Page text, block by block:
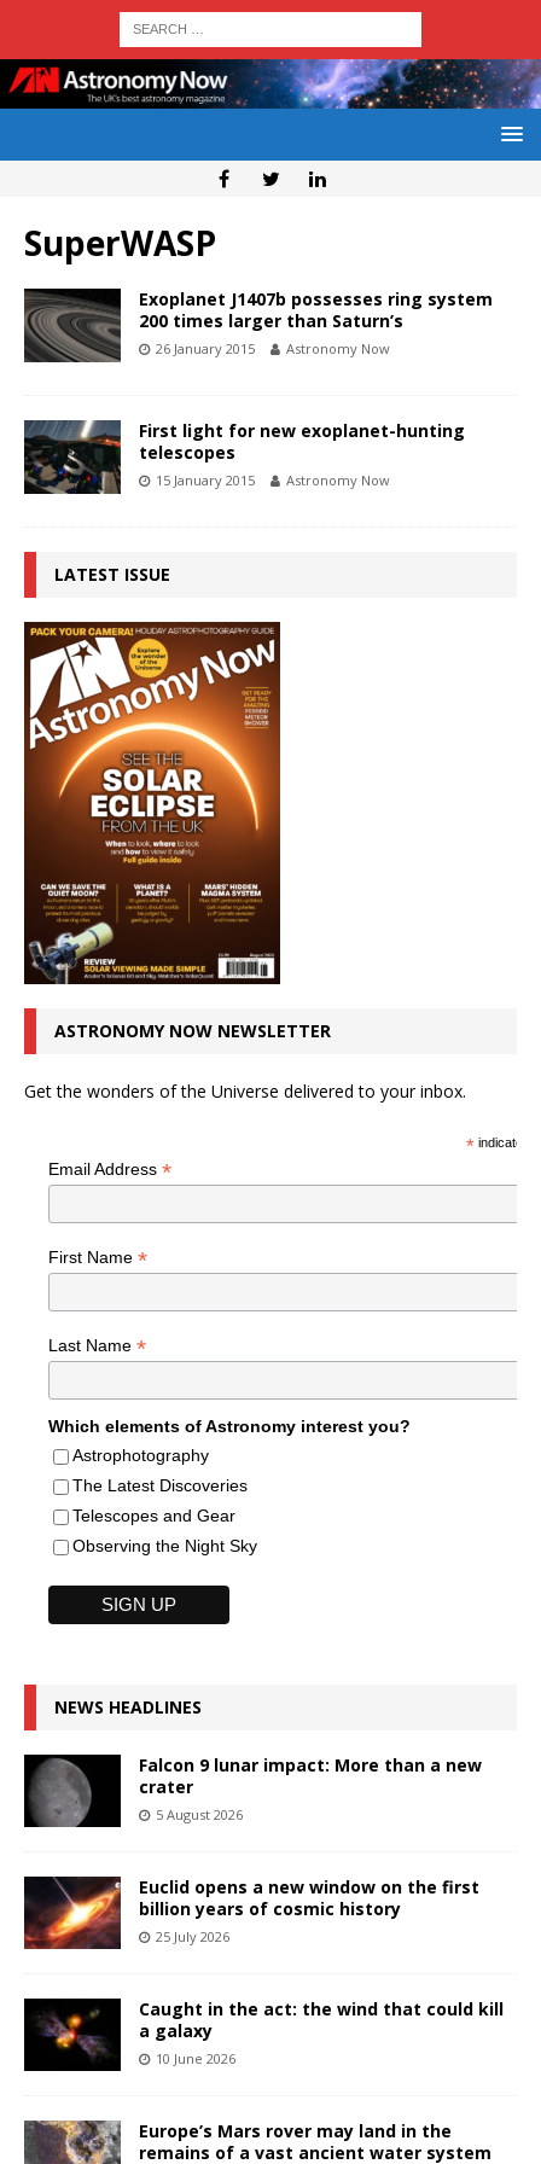
SuperWASP
Exoplanet J1407b possesses ring system
200 times larger than Saturn’s
26 January 2015 Astronomy Now
First light for new exoplanet-hunting
telescopes
15 January 2015 Astronomy Now
LATEST ISSUE
ASTRONOMY NOW NEWSLETTER
Get the wonders of the Universe delivered to your inbox.
*indicates
Email Address *
First Name *
Last Name *
Which elements of Astronomy interest you?
Astrophotography
The Latest Discoveries
Telescopes and Gear
Observing the Night Sky
NEWS HEADLINES
Falcon 9 lunar impact: More than a new
crater
5 August 2026
Euclid opens a new window on the first
billion years of cosmic history
25 July 2026
Caught in the act: the wind that could kill
a galaxy
10 June 2026
Europe’s Mars rover may land in the
remains of a vast ancient water system